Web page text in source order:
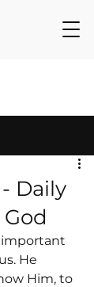
- Daily
important
He
Him, to